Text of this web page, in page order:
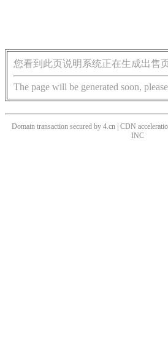
您看到此页说明系统正在生成出售
The page will be generated soon,
Domain transaction secured by 4.cn | CDN
INC